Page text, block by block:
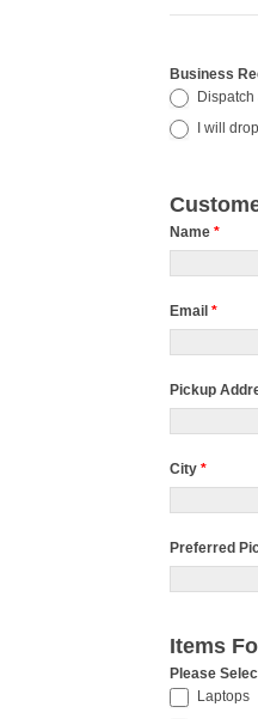
Business
I will
Name *
Email *
Pickup
City *
Preferred
Items
Please
Laptops